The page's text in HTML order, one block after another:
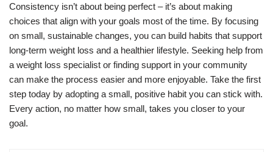
Consistency isn’t about being perfect – it’s about making
choices that align with your goals most of the time. By focusing
on small, sustainable changes, you can build habits that support
long-term weight loss and a healthier lifestyle. Seeking help from
a weight loss specialist or finding support in your community
can make the process easier and more enjoyable. Take the first
step today by adopting a small, positive habit you can stick with.
Every action, no matter how small, takes you closer to your
goal.